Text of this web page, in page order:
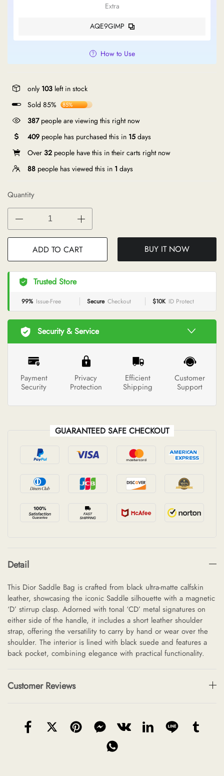
Extra
AQE9GIMP
How to Use
only 103 left in stock
Sold 85%
85%
387people are viewing this right now
409 people has purchased this in 15 days
Over 32 people have this in their carts right now
88 people has viewed this in 1 days
Quantity
ADD TO CART BUY IT NOW
Trusted Store
99% Issue-Free Secure Checkout $10K ID Protect
Security & Service
Payment
Security
Privacy
Protection
Efficient
Shipping
Customer
Support
GUARANTEED SAFE CHECKOUT
Detail
This Dior Saddle Bag is crafted from black ultra-matte calfskin
leather, showcasing the iconic Saddle silhouette with a magnetic
‘D’ stirrup clasp. Adorned with tonal ‘CD’ metal signatures on
either side of the handle, it includes a short leather shoulder
strap, offering the versatility to carry by hand or wear over the
shoulder. The interior is lined with black suede and features a
back pocket, combining elegance with practical functionality.
Customer Reviews